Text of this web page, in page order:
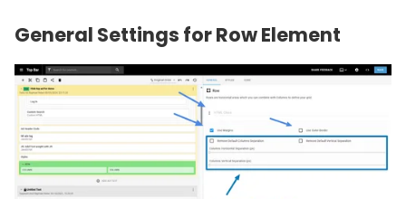
General Settings for Row Element